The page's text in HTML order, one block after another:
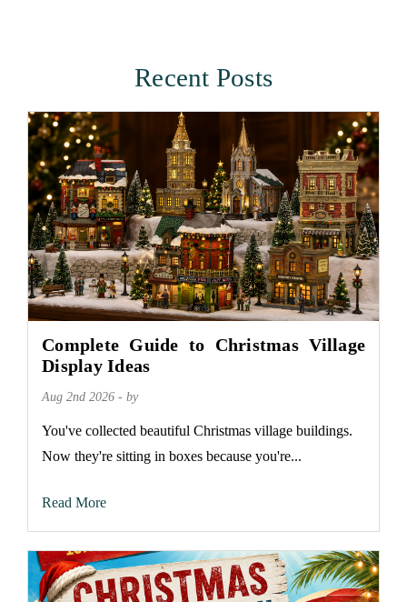
Recent Posts
Complete Guide to Christmas Village
Display Ideas
Aug 2nd 2026 - by
You've collected beautiful Christmas village buildings.
Now they're sitting in boxes because you're...
Read More